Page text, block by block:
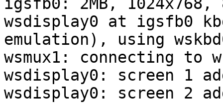
igsfb0: 2MB, 1024x768,
wsdisplay0 at igsfb0
emulation), using
wsmux1: connecting to
wsdisplay0: screen 1
wsdisplay0: screen 2